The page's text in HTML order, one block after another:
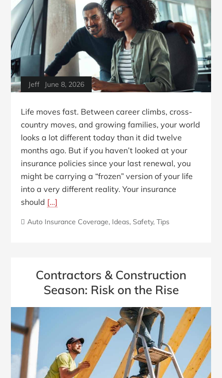
Jeff June 8, 2026
Life moves fast. Between career climbs, cross-
country moves, and growing families, your world
looks a lot different today than it did twelve
months ago. But if you haven’t looked at your
insurance policies since your last renewal, you
might be carrying a “frozen” version of your life
into a very different reality. Your insurance
should […]
Auto Insurance Coverage, Ideas, Safety,Tips
Contractors & Construction
Season: Risk on the Rise